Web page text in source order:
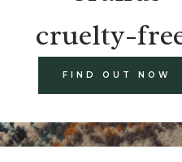
cruelty-
FIND OUT NOW